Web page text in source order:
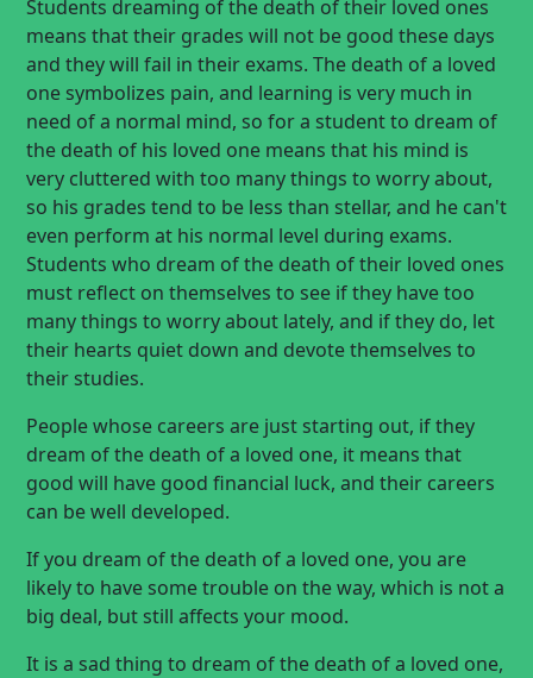
Students dreaming of the death of their loved ones
means that their grades will not be good these days
and they will fail in their exams. The death of a loved
one symbolizes pain, and learning is very much in
need of a normal mind, so for a student to dream of
the death of his loved one means that his mind is
very cluttered with too many things to worry about,
so his grades tend to be less than stellar, and he can't
even perform at his normal level during exams.
Students who dream of the death of their loved ones
must reflect on themselves to see if they have too
many things to worry about lately, and if they do, let
their hearts quiet down and devote themselves to
their studies.
People whose careers are just starting out, if they
dream of the death of a loved one, it means that
good will have good financial luck, and their careers
can be well developed.
If you dream of the death of a loved one, you are
likely to have some trouble on the way, which is not a
big deal, but still affects your mood.
It is a sad thing to dream of the death of a loved one,